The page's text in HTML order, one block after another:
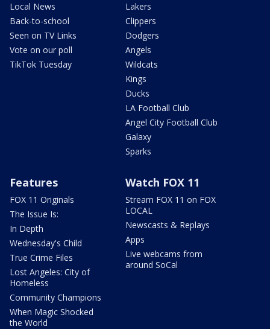
Local News
Back-to-school
Seen on TV Links
Vote on our poll
TikTok Tuesday
Lakers
Clippers
Dodgers
Angels
Wildcats
Kings
Ducks
LA Football Club
Angel City Football Club
Galaxy
Sparks
Features
FOX 11 Originals
The Issue Is:
In Depth
Wednesday's Child
True Crime Files
Lost Angeles: City of
Homeless
Community Champions
When Magic Shocked
the World
Watch FOX 11
Stream FOX 11 on FOX
LOCAL
Newscasts & Replays
Apps
Live webcams from
around SoCal